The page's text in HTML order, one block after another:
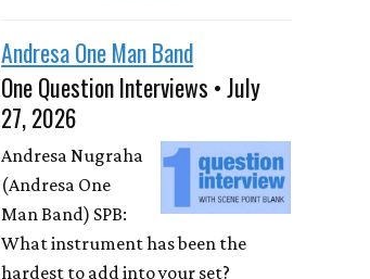
Andresa One Man Band
One Question Interviews • July
27, 2026
Andresa Nugraha
(Andresa One
Man Band) SPB:
What instrument has been the
hardest to add into your set?